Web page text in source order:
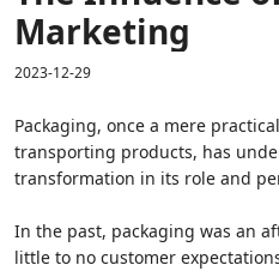
Marketing
2023-12-29
Packaging, once a mere
transporting products, has
transformation in its role and
In the past, packaging was an
little to no customer